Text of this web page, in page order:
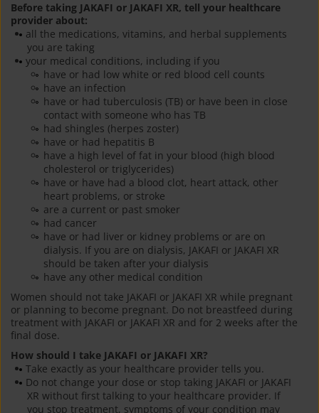
Before taking JAKAFI or JAKAFI XR, tell your healthcare
provider about:
all the medications, vitamins, and herbal supplements
you are taking
your medical conditions, including if you
have or had low white or red blood cell counts
have an infection
have or had tuberculosis (TB) or have been in close
contact with someone who has TB
had shingles (herpes zoster)
have or had hepatitis B
have a high level of fat in your blood (high blood
cholesterol or triglycerides)
have or have had a blood clot, heart attack, other
heart problems, or stroke
are a current or past smoker
had cancer
have or had liver or kidney problems or are on
dialysis. If you are on dialysis, JAKAFI or JAKAFI XR
should be taken after your dialysis
have any other medical condition
Women should not take JAKAFI or JAKAFI XR while pregnant
or planning to become pregnant. Do not breastfeed during
treatment with JAKAFI or JAKAFI XR and for 2 weeks after the
final dose.
How should I take JAKAFI or JAKAFI XR?
Take exactly as your healthcare provider tells you.
Do not change your dose or stop taking JAKAFI or JAKAFI
XR without first talking to your healthcare provider. If
you stop treatment, symptoms of your condition may